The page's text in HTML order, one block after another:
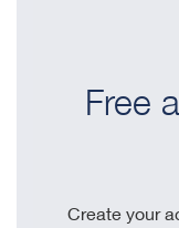
Free
Create your